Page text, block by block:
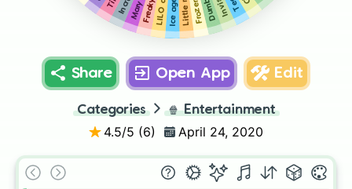
Dumbo
Ice age 2
Share Open App Edit
Categories 🍿 Entertainment
4.5/5 (6) April 24, 2020